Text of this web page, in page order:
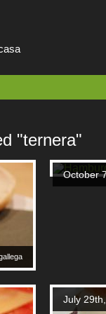
"ternera"
October
July